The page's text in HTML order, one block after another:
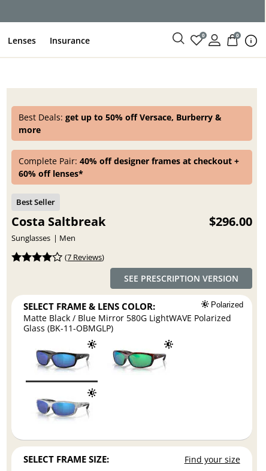
Lenses Insurance 0 0
Best Deals:get up to 50% off Versace, Burberry &
more
Complete Pair:40% off designer frames at checkout +
60% off lenses*
Costa Saltbreak
Sunglasses Men
$296.00
(7 Reviews)
SEE PRESCRIPTION VERSION
SELECT FRAME & LENS COLOR: Polarized
Matte Black / Blue Mirror 580G LightWAVE Polarized
Glass (BK-11-OBMGLP)
SELECT FRAME SIZE: Find your size